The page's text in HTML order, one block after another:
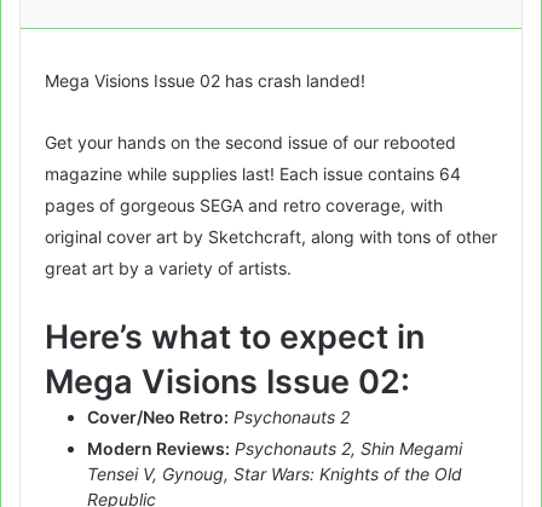
Mega Visions Issue 02 has crash landed!
Get your hands on the second issue of our rebooted
magazine while supplies last! Each issue contains 64
pages of gorgeous SEGA and retro coverage, with
original cover art by Sketchcraft, along with tons of other
great art by a variety of artists.
Here’s what to expect in
Mega Visions Issue 02:
Cover/Neo Retro: Psychonauts 2
Modern Reviews: Psychonauts 2, Shin Megami
Tensei V, Gynoug, Star Wars: Knights of the Old
Republic